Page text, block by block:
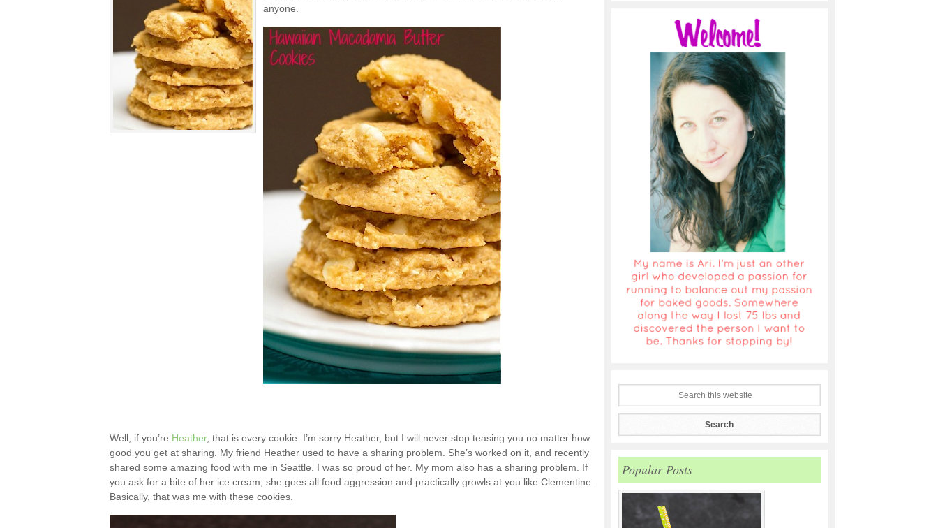
anyone.
Well, if you’re Heather, that is every cookie. I’m sorry Heather, but I will never stop teasing you no matter how
good you get at sharing. My friend Heather used to have a sharing problem. She’s worked on it, and recently
shared some amazing food with me in Seattle. I was so proud of her. My mom also has a sharing problem. If
you ask for a bite of her ice cream, she goes all food aggression and practically growls at you like Clementine.
Basically, that was me with these cookies.
Popular Posts